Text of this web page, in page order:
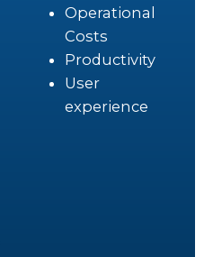
Operational
Costs
Productivity
User
experience